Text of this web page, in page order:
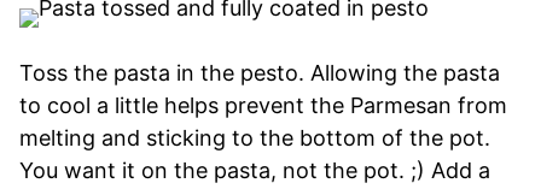
Toss the pasta in the pesto. Allowing the pasta
to cool a little helps prevent the Parmesan from
melting and sticking to the bottom of the pot.
You want it on the pasta, not the pot. ;) Add a